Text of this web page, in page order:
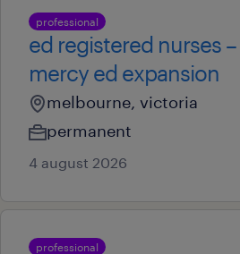
professional
ed registered nurses
mercy ed expansion
melbourne, victoria
permanent
4 august 2026
professional